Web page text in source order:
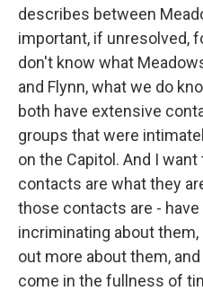
describes between
important, if unresolved,
don't know what
and Flynn, what we do
both have extensive
groups that were
on the Capitol. And I
contacts are what they
those contacts are - have
incriminating about
out more about them,
come in the fullness of